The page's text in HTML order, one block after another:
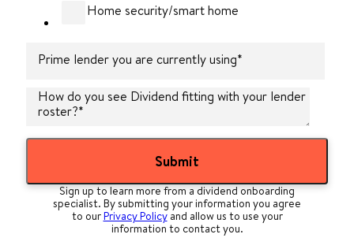
Home security/smart home
Prime lender you are currently using*
How do you see Dividend fitting with your lender
roster?*
Sign up to learn more from a dividend onboarding
specialist. By submitting your information you agree
to ourPrivacy Policyand allow us to use your
information to contact you.